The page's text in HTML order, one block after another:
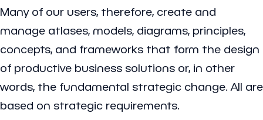
Many of our users, therefore, create and
manage atlases, models, diagrams, principles,
concepts, and frameworks that form the design
of productive business solutions or, in other
words, the fundamental strategic change. All are
based on strategic requirements.